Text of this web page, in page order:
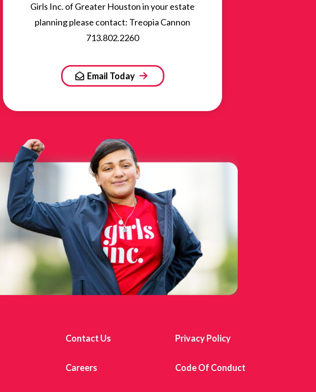
Girls Inc. of Greater Houston in your estate
planning please contact: Treopia Cannon
713.802.2260
Email Today
Contact Us Privacy Policy
Careers Code Of Conduct